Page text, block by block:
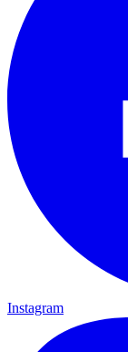
Instagram